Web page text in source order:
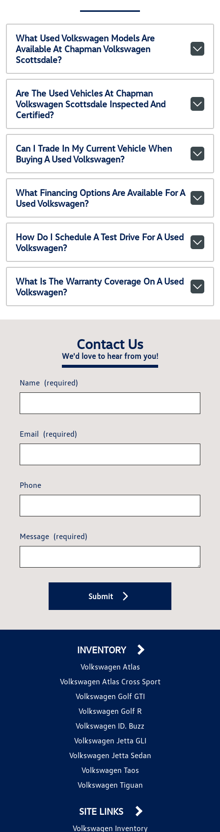
What Used Volkswagen Models Are
Available At Chapman Volkswagen
Scottsdale?
Are The Used Vehicles At Chapman
Volkswagen Scottsdale Inspected And
Certified?
Can I Trade In My Current Vehicle When
Buying A Used Volkswagen?
What Financing Options Are Available For A
Used Volkswagen?
How Do I Schedule A Test Drive For A Used
Volkswagen?
What Is The Warranty Coverage On A Used
Volkswagen?
Contact Us
We'd love to hear from you!
Name (required)
Email (required)
Phone
Message (required)
Submit
INVENTORY
Volkswagen Atlas
Volkswagen Atlas Cross Sport
Volkswagen Golf GTI
Volkswagen Golf R
Volkswagen ID. Buzz
Volkswagen Jetta GLI
Volkswagen Jetta Sedan
Volkswagen Taos
Volkswagen Tiguan
SITE LINKS
Volkswagen Inventory